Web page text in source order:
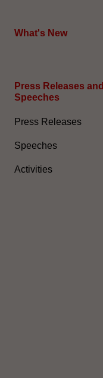
What's New
Press Releases and
Speeches
Press Releases
Speeches
Activities